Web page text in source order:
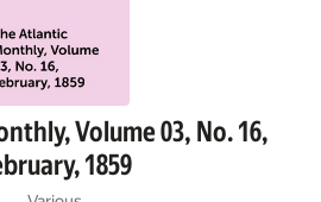
Volume 03, No. 16,
1859